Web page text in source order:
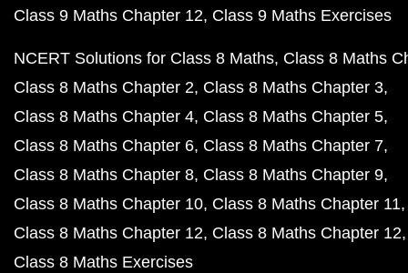
Class 9 Maths Chapter 12 Class 9 Maths Exercises
NCERT Solutions for Class 8 Maths Class 8 Maths
Class 8 Maths Chapter 2 Class 8 Maths Chapter 3
Class 8 Maths Chapter 4 Class 8 Maths Chapter 5
Class 8 Maths Chapter 6 Class 8 Maths Chapter 7
Class 8 Maths Chapter 8 Class 8 Maths Chapter 9
Class 8 Maths Chapter 10 Class 8 Maths Chapter 11
Class 8 Maths Chapter 12 Class 8 Maths Chapter 12
Class 8 Maths Exercises